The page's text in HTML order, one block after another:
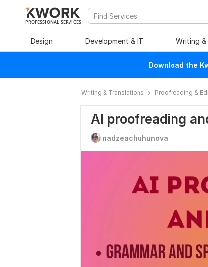
PROFESSIONAL SERVICES
Design Development & IT Writing &
Download the
Writing & Translations Proofreading &
AI proofreading
nadzeachuhunova